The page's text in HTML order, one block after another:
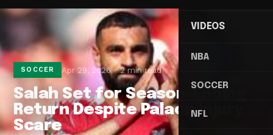
VIDEOS
NBA
SOCCER
NFL
SOCCER Apr 29, 2026 2 min read
Salah Set for Season-Ending
Return Despite Palace Injury
Scare